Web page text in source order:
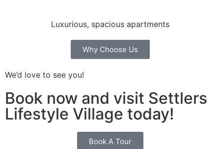
Luxurious, spacious apartments
Why Choose Us
We’d love to see you!
Book now and visit Settlers
Lifestyle Village today!
Book A Tour